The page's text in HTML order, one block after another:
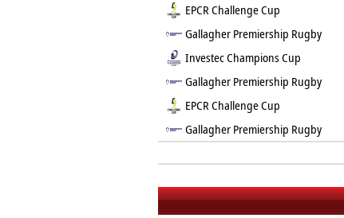
EPCR Challenge Cup
Gallagher Premiership Rugby
Investec Champions Cup
Gallagher Premiership Rugby
EPCR Challenge Cup
Gallagher Premiership Rugby